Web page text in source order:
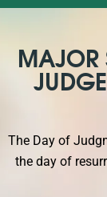
MAJOR
The Day of
the day of